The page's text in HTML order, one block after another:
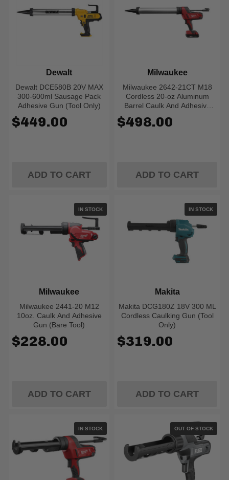
Dewalt DCE580B 20V MAX
300-600ml Sausage Pack
Adhesive Gun (Tool Only)
Dewalt
$449.00
ADD TO CART
Milwaukee 2642-21CT M18
Cordless 20-oz Aluminum
Barrel Caulk And Adhesive
Milwaukee
$498.00
ADD TO CART
IN STOCK
Milwaukee 2441-20 M12
10oz. Caulk And Adhesive
Gun (Bare Tool)
Milwaukee
$228.00
ADD TO CART
IN STOCK
Makita DCG180Z 18V 300 ML
Cordless Caulking Gun (Tool
Only)
Makita
$319.00
ADD TO CART
IN STOCK OUT OF STOCK